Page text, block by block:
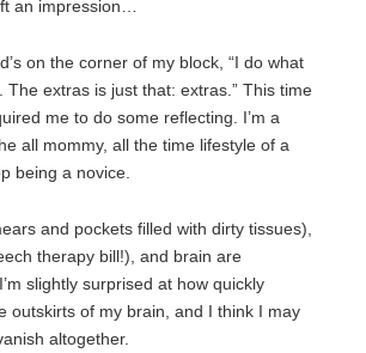
an impression…
on the corner of my block, “I do what
extras is just that: extras.” This time
me to do some reflecting. I’m a
all mommy, all the time lifestyle of a
being a novice.
and pockets filled with dirty tissues),
therapy bill!), and brain are
slightly surprised at how quickly
outskirts of my brain, and I think I may
altogether.